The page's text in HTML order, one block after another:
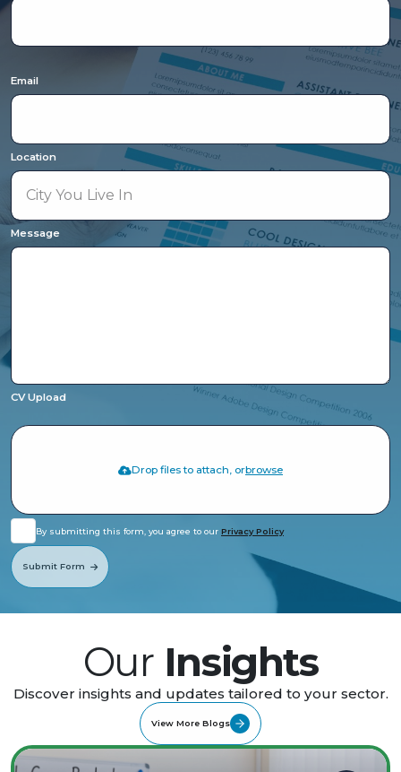
Email
Location
Message
CV Upload
Drop files to attach, orbrowse
By submitting this form, you agree to our Privacy Policy
OurInsights
Discover insights and updates tailored to your sector.
View More Blogs